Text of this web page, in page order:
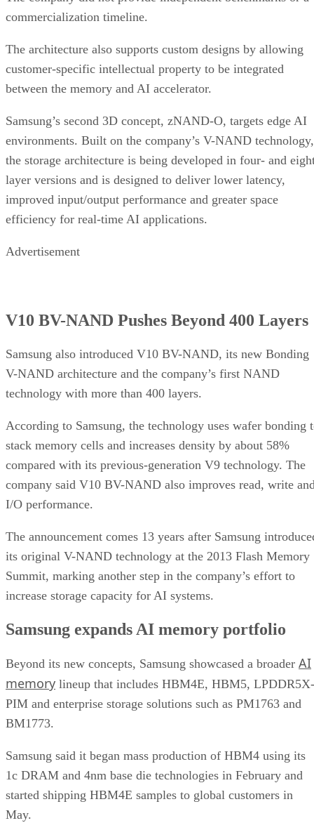
commercialization timeline.
The architecture also supports custom designs by allowing
customer-specific intellectual property to be integrated
between the memory and AI accelerator.
Samsung’s second 3D concept, zNAND-O, targets edge AI
environments. Built on the company’s V-NAND technology,
the storage architecture is being developed in four- and
layer versions and is designed to deliver lower latency,
improved input/output performance and greater space
efficiency for real-time AI applications.
Advertisement
V10 BV-NAND Pushes Beyond 400 Layers
Samsung also introduced V10 BV-NAND, its new Bonding
V-NAND architecture and the company’s first NAND
technology with more than 400 layers.
According to Samsung, the technology uses wafer bonding
stack memory cells and increases density by about 58%
compared with its previous-generation V9 technology. The
company said V10 BV-NAND also improves read, write
I/O performance.
The announcement comes 13 years after Samsung
its original V-NAND technology at the 2013 Flash Memory
Summit, marking another step in the company’s effort to
increase storage capacity for AI systems.
Samsung expands AI memory portfolio
Beyond its new concepts, Samsung showcased a broader AI
memory lineup that includes HBM4E, HBM5, LPDDR5X-
PIM and enterprise storage solutions such as PM1763 and
BM1773.
Samsung said it began mass production of HBM4 using its
1c DRAM and 4nm base die technologies in February and
started shipping HBM4E samples to global customers in
May.